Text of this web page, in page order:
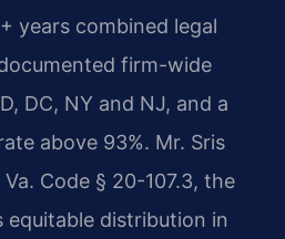
years combined legal
firm-wide
DC, NY and NJ, and a
above 93%. Mr. Sris
Code § 20-107.3, the
distribution in